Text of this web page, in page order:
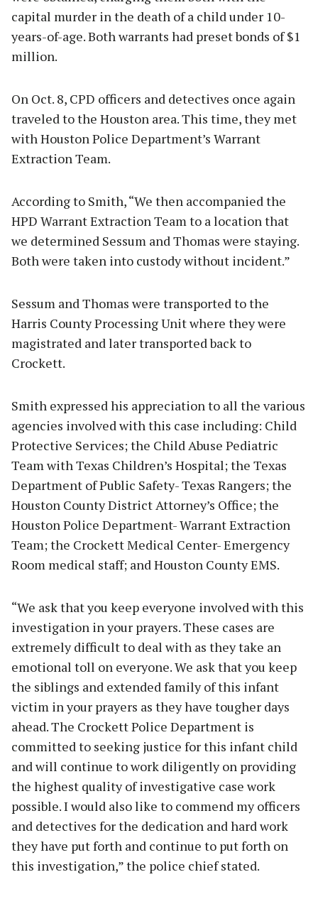
capital murder in the death of a child under 10-
years-of-age. Both warrants had preset bonds of $1
million.
On Oct. 8, CPD officers and detectives once again
traveled to the Houston area. This time, they met
with Houston Police Department’s Warrant
Extraction Team.
According to Smith, “We then accompanied the
HPD Warrant Extraction Team to a location that
we determined Sessum and Thomas were staying.
Both were taken into custody without incident.”
Sessum and Thomas were transported to the
Harris County Processing Unit where they were
magistrated and later transported back to
Crockett.
Smith expressed his appreciation to all the various
agencies involved with this case including: Child
Protective Services; the Child Abuse Pediatric
Team with Texas Children’s Hospital; the Texas
Department of Public Safety- Texas Rangers; the
Houston County District Attorney’s Office; the
Houston Police Department- Warrant Extraction
Team; the Crockett Medical Center- Emergency
Room medical staff; and Houston County EMS.
“We ask that you keep everyone involved with this
investigation in your prayers. These cases are
extremely difficult to deal with as they take an
emotional toll on everyone. We ask that you keep
the siblings and extended family of this infant
victim in your prayers as they have tougher days
ahead. The Crockett Police Department is
committed to seeking justice for this infant child
and will continue to work diligently on providing
the highest quality of investigative case work
possible. I would also like to commend my officers
and detectives for the dedication and hard work
they have put forth and continue to put forth on
this investigation,” the police chief stated.